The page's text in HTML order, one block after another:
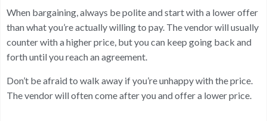
When bargaining, always be polite and start with a lower offer
than what you’re actually willing to pay. The vendor will usually
counter with a higher price, but you can keep going back and
forth until you reach an agreement.
Don’t be afraid to walk away if you’re unhappy with the price.
The vendor will often come after you and offer a lower price.